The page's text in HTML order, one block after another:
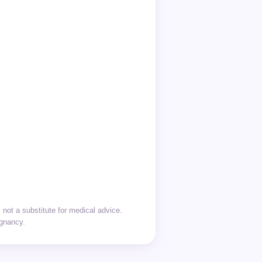
a substitute for medical advice.